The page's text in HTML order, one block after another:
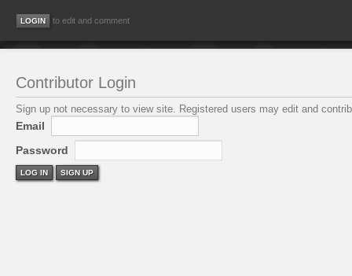
to edit and comment
Contributor Login
Sign up not necessary to view site. Registered users may edit and
Email
Password
LOG IN SIGN UP